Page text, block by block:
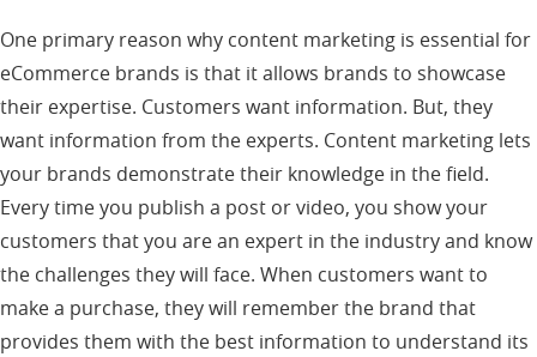
One primary reason why content marketing is essential for
eCommerce brands is that it allows brands to showcase
their expertise. Customers want information. But, they
want information from the experts. Content marketing lets
your brands demonstrate their knowledge in the field.
Every time you publish a post or video, you show your
customers that you are an expert in the industry and know
the challenges they will face. When customers want to
make a purchase, they will remember the brand that
provides them with the best information to understand its